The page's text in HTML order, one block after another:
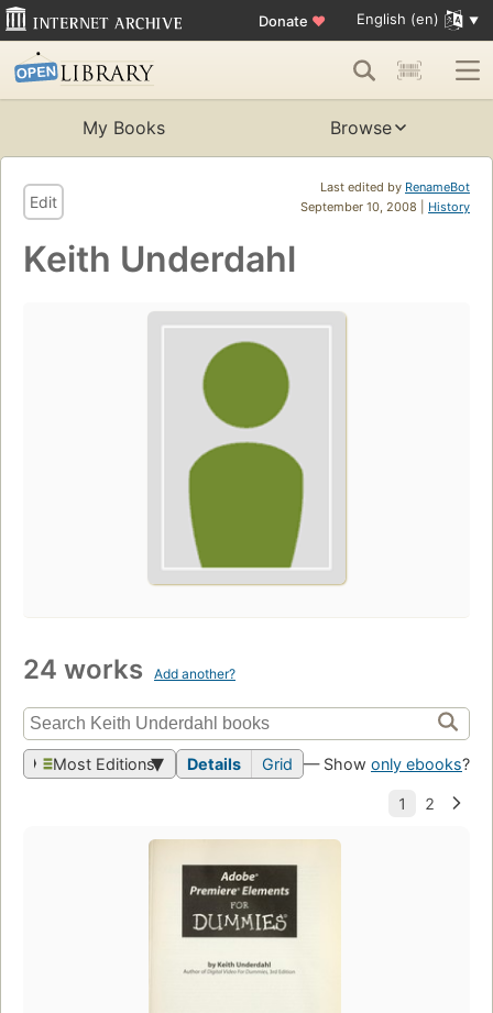
Donate ♥ English (en)
My Books Browse
Last edited by RenameBot
September 10, 2008 | History
Edit
Keith Underdahl
24 works Add another?
Most Editions Details Grid — Show only ebooks?